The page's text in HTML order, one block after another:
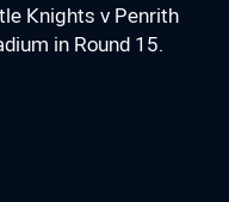
Knights v Penrith
in Round 15.
via Email